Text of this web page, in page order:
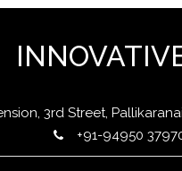
3rd Street,
+91-94950